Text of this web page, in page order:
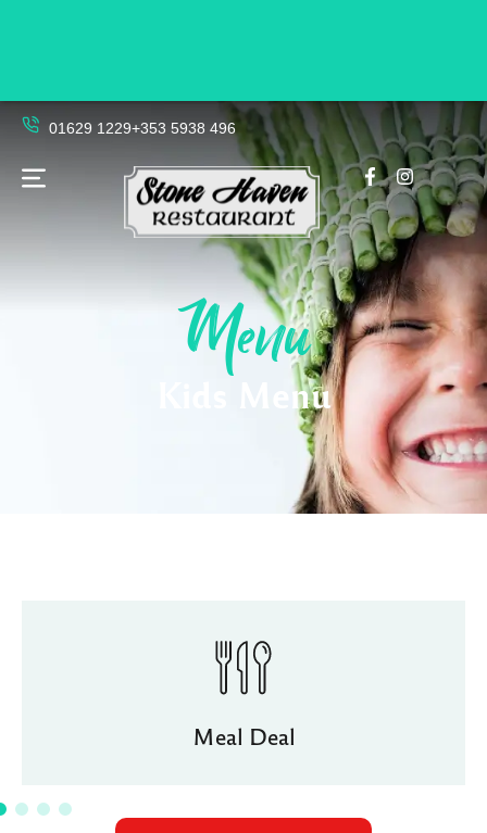
01629 1229+353 5938 496
Menu
Kids Menu
Meal Deal